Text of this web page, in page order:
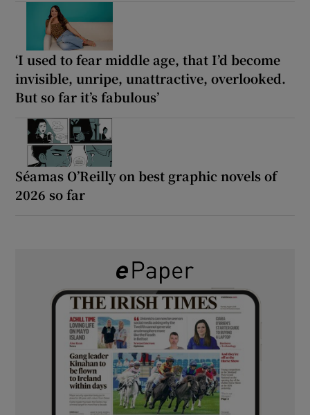
‘I used to fear middle age, that I’d become
invisible, unripe, unattractive, overlooked.
But so far it’s fabulous’
Séamas O’Reilly on best graphic novels of
2026 so far